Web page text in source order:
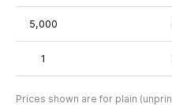
5,000
1
Prices shown are for plain